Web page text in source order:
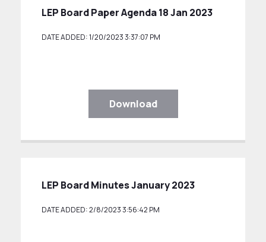
LEP Board Paper Agenda 18 Jan 2023
DATE ADDED: 1/20/2023 3:37:07 PM
Download
LEP Board Minutes January 2023
DATE ADDED: 2/8/2023 3:56:42 PM